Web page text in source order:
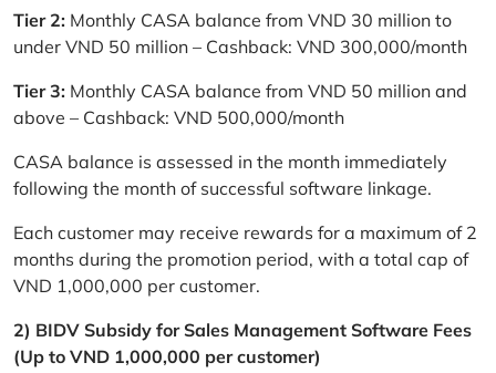
Tier 2: Monthly CASA balance from VND 30 million to
under VND 50 million – Cashback: VND 300,000/month
Tier 3: Monthly CASA balance from VND 50 million and
above – Cashback: VND 500,000/month
CASA balance is assessed in the month immediately
following the month of successful software linkage.
Each customer may receive rewards for a maximum of 2
months during the promotion period, with a total cap of
VND 1,000,000 per customer.
2) BIDV Subsidy for Sales Management Software Fees
(Up to VND 1,000,000 per customer)